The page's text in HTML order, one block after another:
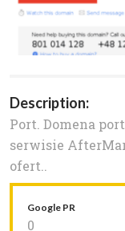
Description:
Port. Domena
serwisie
ofert..
Google PR
0